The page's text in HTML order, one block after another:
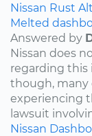
Nissan Rust
Melted
Answered by
Nissan does
regarding this
though, many
experiencing
lawsuit
Nissan